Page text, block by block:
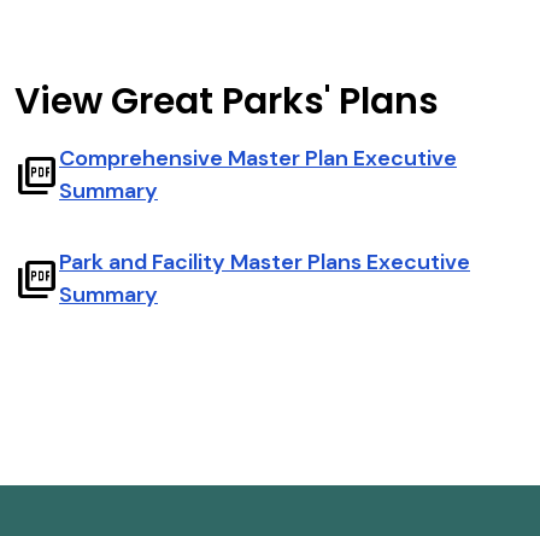
View Great Parks' Plans
picture_as_pdfComprehensive Master Plan Executive
Summary
picture_as_pdfPark and Facility Master Plans Executive
Summary